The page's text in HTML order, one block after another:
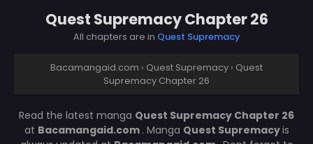
Quest Supremacy Chapter 26
All chapters are in Quest Supremacy
Bacamangaid.com › Quest Supremacy › Quest
Supremacy Chapter 26
Read the latest manga Quest Supremacy Chapter 26
at Bacamangaid.com . Manga Quest Supremacyis